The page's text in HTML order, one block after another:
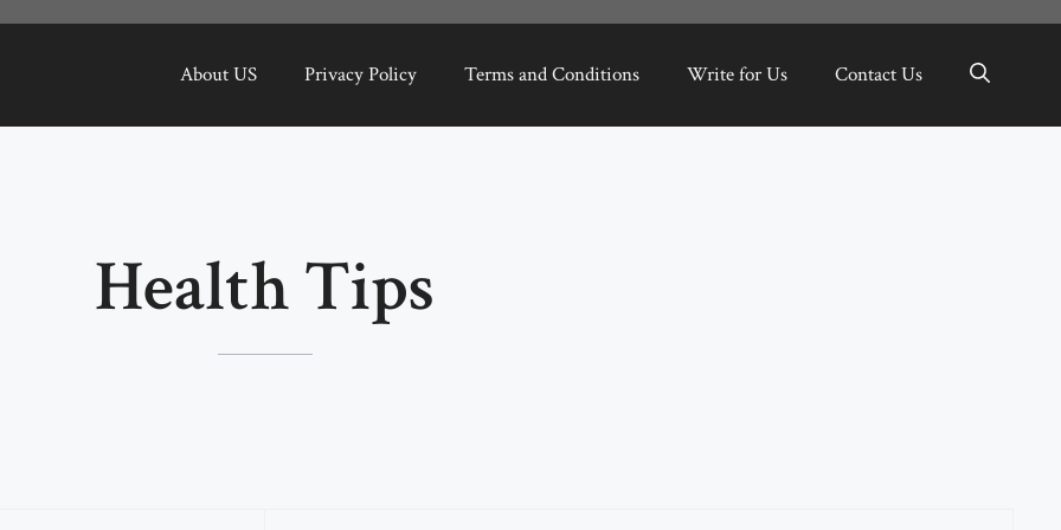
About US Privacy Policy Terms and Conditions Write for Us Contact Us
Health Tips